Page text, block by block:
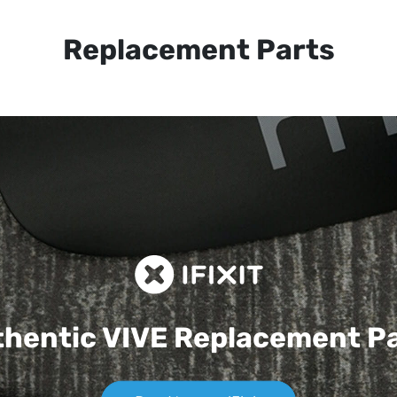
Replacement Parts
VIVEReplacement